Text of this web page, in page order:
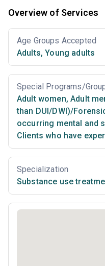
Overview of Services
Age Groups Accepted
Adults, Young adults
Special Programs/
Adult women, Adult
than DUI/DWI)/
occurring mental and
Clients who have
Specialization
Substance use